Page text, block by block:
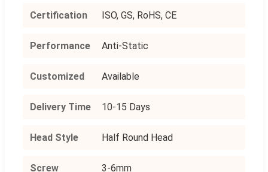
Certification ISO, GS, RoHS, CE
Performance Anti-Static
Customized Available
Delivery Time 10-15 Days
Head Style Half Round Head
Screw
3-6mm